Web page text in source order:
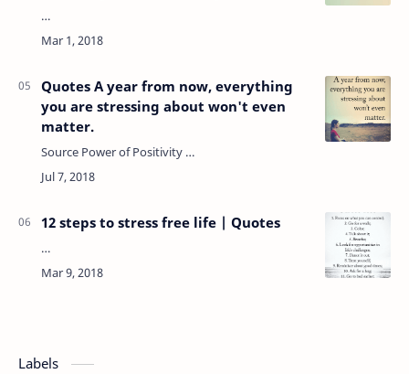
…
Quotes A year from now, everything
you are stressing about won't even
matter.
Source Power of Positivity …
12 steps to stress free life | Quotes
…
Labels